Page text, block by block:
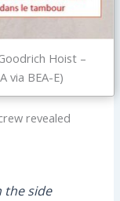
Hoist –
via BEA-E)
revealed
the side